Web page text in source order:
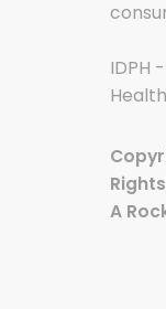
IDPH
Health
A